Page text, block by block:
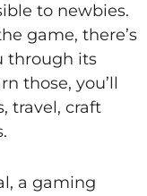
to newbies.
game, there’s
through its
those, you’ll
travel, craft
a gaming